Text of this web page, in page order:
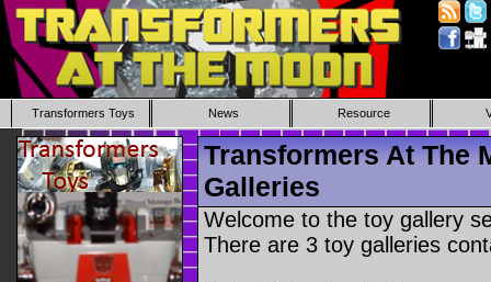
Transformers Toys News Resource
Transformers At The
Galleries
Welcome to the toy gallery
There are 3 toy galleries